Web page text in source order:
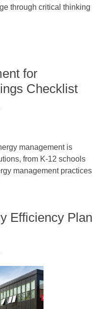
through critical thinking
for
Checklist
management is
from K-12 schools
management practices
Efficiency Plan